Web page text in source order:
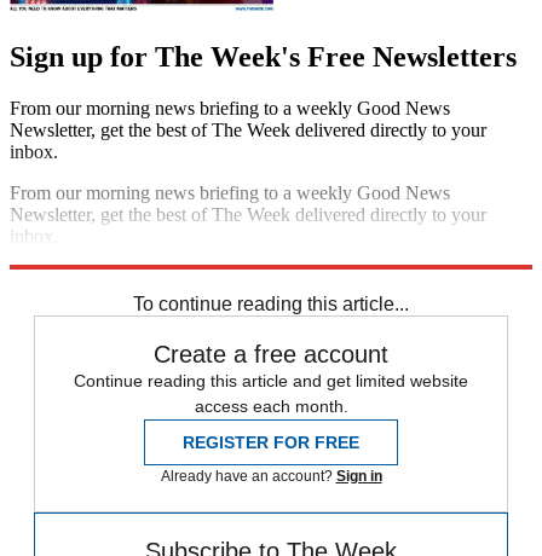
Sign up for The Week's Free Newsletters
From our morning news briefing to a weekly Good News
Newsletter, get the best of The Week delivered directly to your
inbox.
From our morning news briefing to a weekly Good News
Newsletter, get the best of The Week delivered directly to your
inbox.
To continue reading this article...
Create a free account
Continue reading this article and get limited website
access each month.
REGISTER FOR FREE
Already have an account? Sign in